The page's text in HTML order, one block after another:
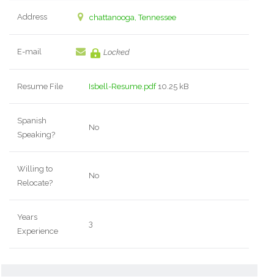
Address chattanooga, Tennessee
E-mail Locked
Resume File Isbell-Resume.pdf10.25 kB
Spanish
Speaking?
No
Willing to
Relocate?
No
Years
Experience
3